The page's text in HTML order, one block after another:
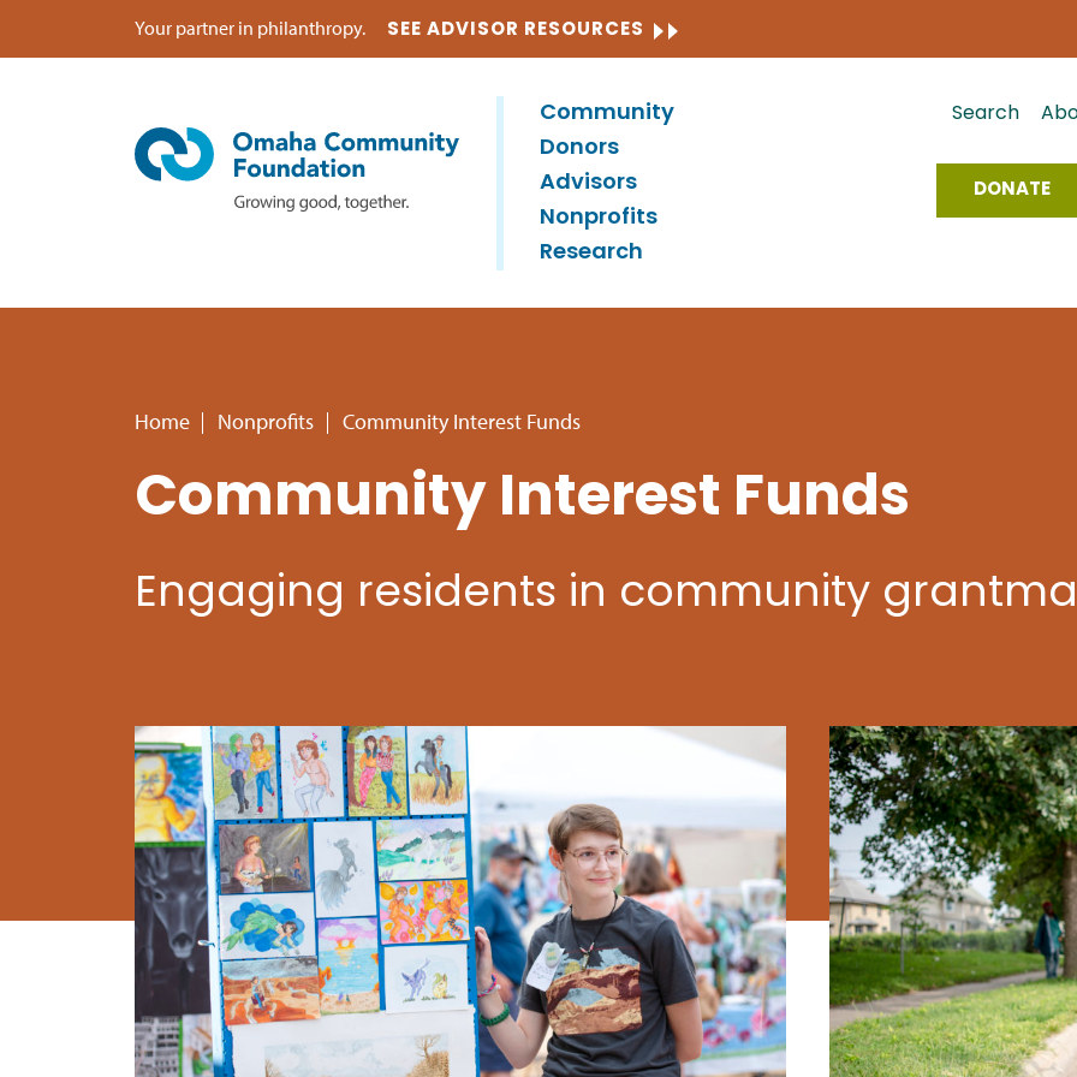
Your partner in philanthropy. SEE ADVISOR RESOURCES
Community
Donors
Advisors
Nonprofits
Research
Search
DONATE
Home Nonprofits Community Interest Funds
Community Interest Funds
Engaging residents in community